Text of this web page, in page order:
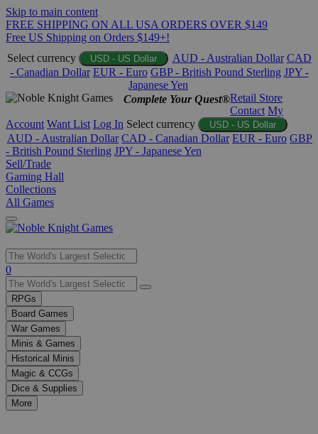
Skip to main content
FREE SHIPPING ON ALL USA ORDERS OVER $149
Free US Shipping on Orders $149+!
Select currency
USD - US Dollar AUD - Australian Dollar CAD
- Canadian Dollar EUR - Euro GBP - British Pound Sterling JPY -
Japanese Yen
Complete Your Quest®Retail Store
Contact My
Account Want List Log In Select currency USD - US Dollar
AUD - Australian Dollar CAD - Canadian Dollar EUR - Euro GBP
- British Pound Sterling JPY - Japanese Yen
Sell/Trade
Gaming Hall
Collections
All Games
Use
the
up
and
down
arrows
to
select
a
result.
Press
enter
0
RPGs
Board Games
War Games
Minis & Games
Historical Minis
Magic & CCGs
Dice & Supplies
More